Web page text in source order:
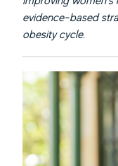
evidence-based
obesity cycle.